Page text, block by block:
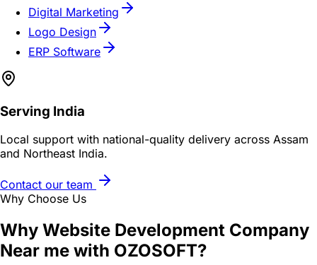
Digital Marketing
Logo Design
ERP Software
Serving India
Local support with national-quality delivery across Assam
and Northeast India.
Contact our team
Why Choose Us
Why Website Development Company
Near me with OZOSOFT?